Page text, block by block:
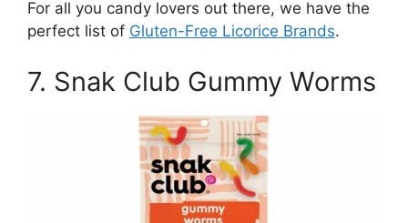
For all you candy lovers out there, we have the
perfect list of Gluten-Free Licorice Brands.
7. Snak Club Gummy Worms